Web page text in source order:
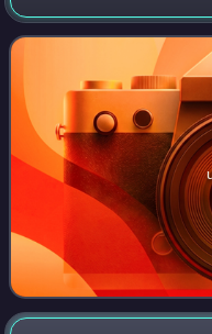
productions and
portrays eccentric